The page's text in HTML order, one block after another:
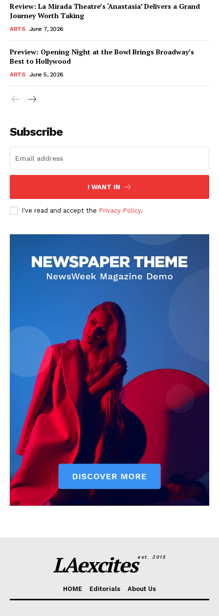
Review: La Mirada Theatre’s ‘Anastasia’ Delivers a Grand
Journey Worth Taking
ARTS June 7, 2026
Preview: Opening Night at the Bowl Brings Broadway’s
Best to Hollywood
ARTS June 5, 2026
Subscribe
I WANT IN
I've read and accept the Privacy Policy.
LAexcitesest. 2015
HOME Editorials About Us